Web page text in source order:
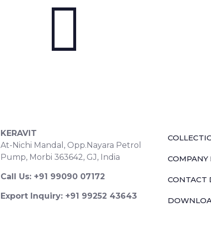
KERAVIT
At-Nichi Mandal, Opp.Nayara Petrol
Pump, Morbi 363642, GJ, India
Call Us: +91 99090 07172
Export Inquiry: +91 99252 43643
COMPANY
CONTACT